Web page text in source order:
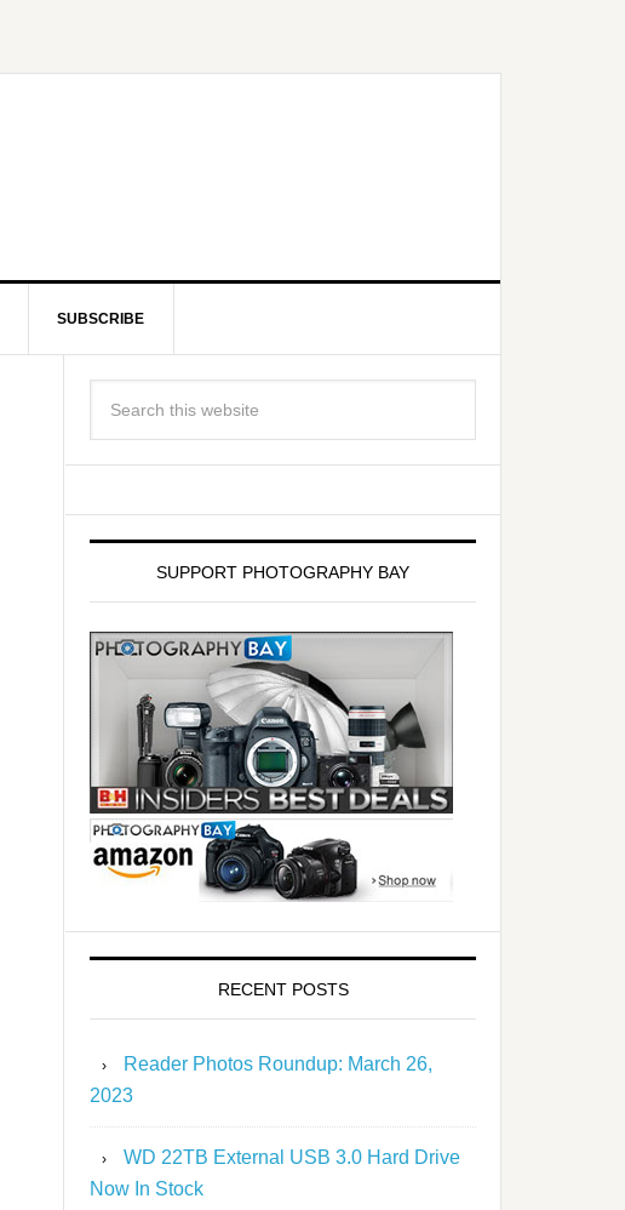
SUBSCRIBE
SUPPORT PHOTOGRAPHY BAY
RECENT POSTS
Reader Photos Roundup: March 26,
2023
WD 22TB External USB 3.0 Hard Drive
Now In Stock